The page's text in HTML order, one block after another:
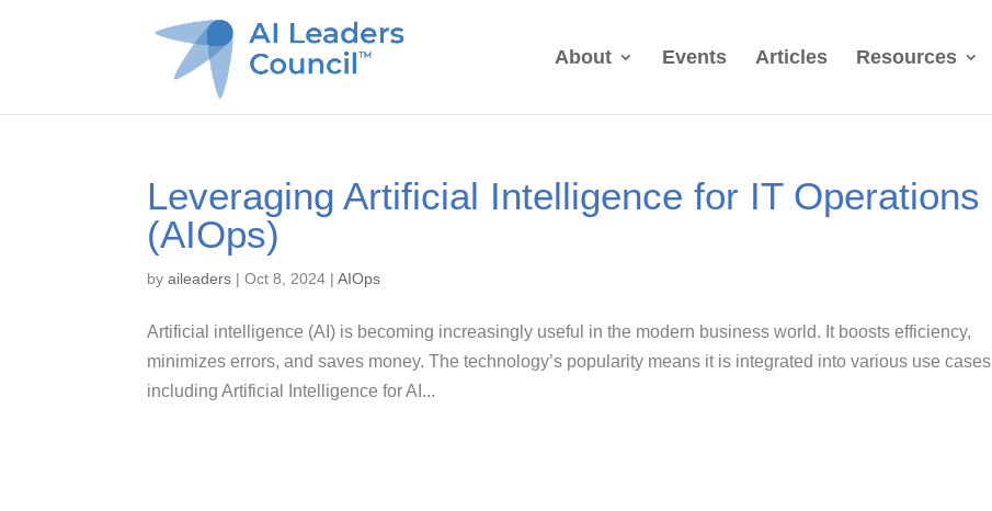
About Events Articles Resources
Leveraging Artificial Intelligence for IT Operations
(AIOps)
byaileaders |Oct 8, 2024 |AIOps
Artificial intelligence (AI) is becoming increasingly useful in the modern business world. It boosts efficiency,
minimizes errors, and saves money. The technology’s popularity means it is integrated into various use cases
including Artificial Intelligence for AI...